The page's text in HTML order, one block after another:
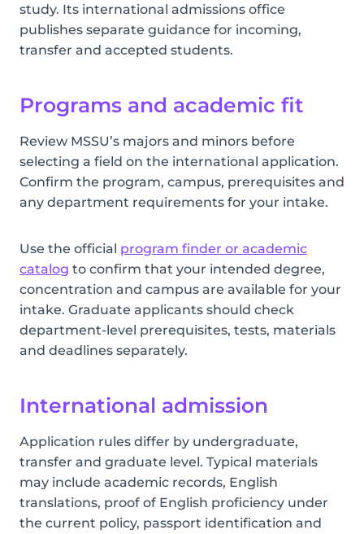
study. Its international admissions office
publishes separate guidance for incoming,
transfer and accepted students.
Programs and academic fit
Review MSSU’s majors and minors before
selecting a field on the international application.
Confirm the program, campus, prerequisites and
any department requirements for your intake.
Use the official program finder or academic
catalog to confirm that your intended degree,
concentration and campus are available for your
intake. Graduate applicants should check
department-level prerequisites, tests, materials
and deadlines separately.
International admission
Application rules differ by undergraduate,
transfer and graduate level. Typical materials
may include academic records, English
translations, proof of English proficiency under
the current policy, passport identification and